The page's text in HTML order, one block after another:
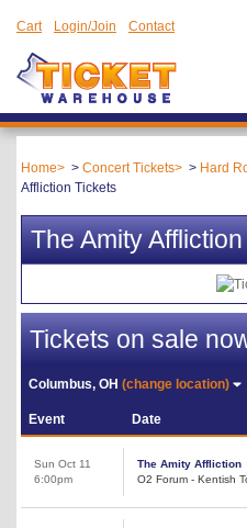
Cart Login/Join Contact
Home Concert Tickets Hard
Affliction Tickets
The Amity
Tickets on sale
Columbus, OH(change location)
Event Date
Sun Oct 11
6:00pm
The Amity Affliction
O2 Forum - Kentish